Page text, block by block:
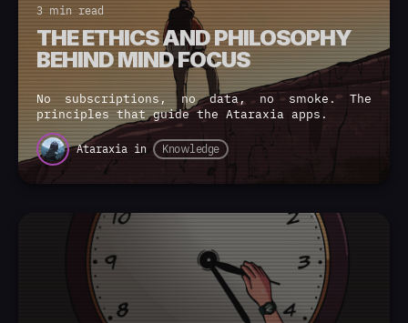
3 min read
THE ETHICS AND PHILOSOPHY
BEHIND MIND FOCUS
No subscriptions, no data, no smoke. The
principles that guide the Ataraxia apps.
Ataraxia in Knowledge